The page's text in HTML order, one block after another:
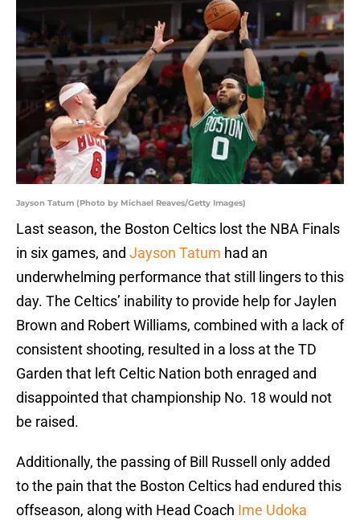
Jayson Tatum (Photo by Michael Reaves/Getty Images)
Last season, the Boston Celtics lost the NBA Finals
in six games, and Jayson Tatum had an
underwhelming performance that still lingers to this
day. The Celtics’ inability to provide help for Jaylen
Brown and Robert Williams, combined with a lack of
consistent shooting, resulted in a loss at the TD
Garden that left Celtic Nation both enraged and
disappointed that championship No. 18 would not
be raised.
Additionally, the passing of Bill Russell only added
to the pain that the Boston Celtics had endured this
offseason, along with Head Coach Ime Udoka